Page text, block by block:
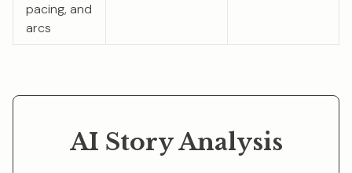
pacing, and
arcs
AI Story Analysis